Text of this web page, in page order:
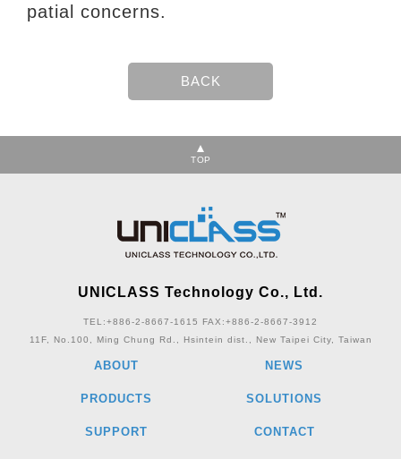
patial concerns.
TOP
UNICLASS Technology Co., Ltd.
TEL:+886-2-8667-1615 FAX:+886-2-8667-3912
11F, No.100, Ming Chung Rd., Hsintein dist., New Taipei City, Taiwan
ABOUT NEWS
PRODUCTS SOLUTIONS
SUPPORT CONTACT